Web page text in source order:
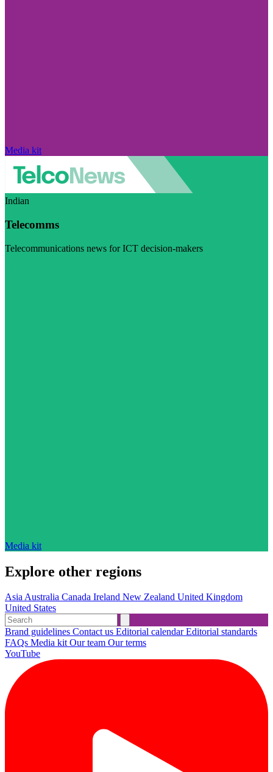
Media kit
Indian
Telecomms
Telecommunications news for ICT decision-makers
Media kit
Explore other regions
AsiaAustralia Canada Ireland New Zealand United Kingdom
United States
Brand guidelines Contact us Editorial calendarEditorial standards
FAQs Media kitOur team Our terms
YouTube